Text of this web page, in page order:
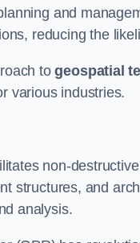
and
reducing the
togeospatial
various industries.
non-
structures, and
analysis.